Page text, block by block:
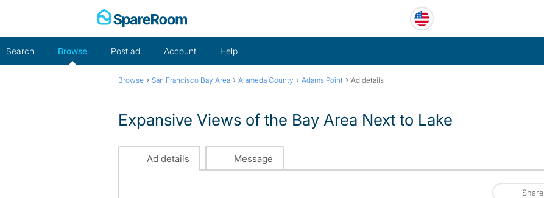
Search Browse Post ad Account Help
Browse › San Francisco Bay Area › Alameda County › Adams Point › Ad details
Expansive Views of the Bay Area Next to Lake
Ad details Message
Share